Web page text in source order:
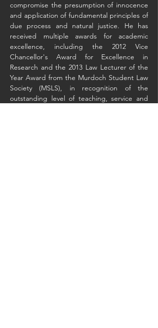
compromise the presumption of innocence
and application of fundamental principles of
due process and natural justice. He has
received multiple awards for academic
excellence, including the 2012 Vice
Chancellor's Award for Excellence in
Research and the 2013 Law Lecturer of the
Year Award from the Murdoch Student Law
Society (MSLS), in recognition of the
outstanding level of teaching, service and